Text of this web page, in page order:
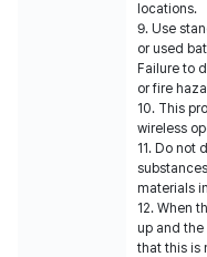
locations.
9. Use
or used
Failure to
or fire
10. This
wireless
11. Do not
materials
12. When
up and
that this is